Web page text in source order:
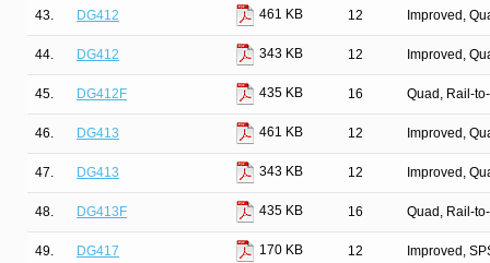
43. DG412 461 KB 12 Improved,
44. DG412 343 KB 12 Improved,
45. DG412F 435 KB 16 Quad, Rail-
46. DG413 461 KB 12 Improved,
47. DG413 343 KB 12 Improved,
48. DG413F 435 KB 16 Quad, Rail-
49. DG417 170 KB 12 Improved,